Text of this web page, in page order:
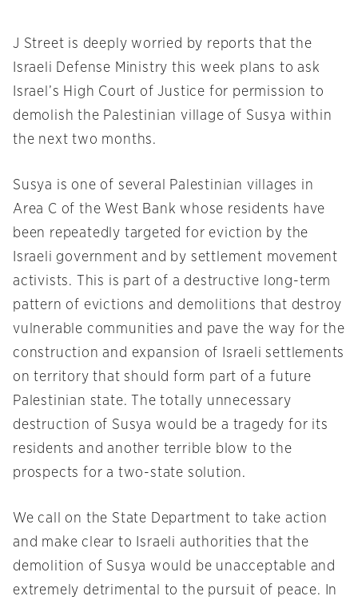
J Street is deeply worried by reports that the
Israeli Defense Ministry this week plans to ask
Israel’s High Court of Justice for permission to
demolish the Palestinian village of Susya within
the next two months.
Susya is one of several Palestinian villages in
Area C of the West Bank whose residents have
been repeatedly targeted for eviction by the
Israeli government and by settlement movement
activists. This is part of a destructive long-term
pattern of evictions and demolitions that destroy
vulnerable communities and pave the way for the
construction and expansion of Israeli settlements
on territory that should form part of a future
Palestinian state. The totally unnecessary
destruction of Susya would be a tragedy for its
residents and another terrible blow to the
prospects for a two-state solution.
We call on the State Department to take action
and make clear to Israeli authorities that the
demolition of Susya would be unacceptable and
extremely detrimental to the pursuit of peace. In